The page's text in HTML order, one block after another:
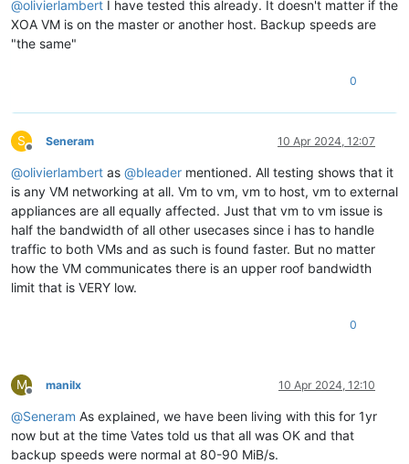
@olivierlambert I have tested this already. It doesn't matter if the
XOA VM is on the master or another host. Backup speeds are
"the same"
0
S
Offline
Seneram 10 Apr 2024, 12:07
@olivierlambert as @bleader mentioned. All testing shows that it
is any VM networking at all. Vm to vm, vm to host, vm to external
appliances are all equally affected. Just that vm to vm issue is
half the bandwidth of all other usecases since i has to handle
traffic to both VMs and as such is found faster. But no matter
how the VM communicates there is an upper roof bandwidth
limit that is VERY low.
0
M
Offline
manilx 10 Apr 2024, 12:10
@Seneram As explained, we have been living with this for 1yr
now but at the time Vates told us that all was OK and that
backup speeds were normal at 80-90 MiB/s.